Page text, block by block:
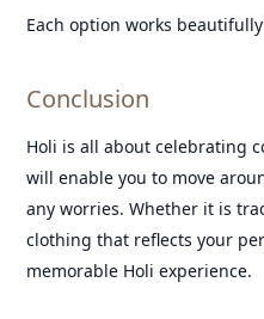
Each option works
Conclusion
Holi is all about celebrating
will enable you to move
any worries. Whether it is
clothing that reflects your
memorable Holi experience.